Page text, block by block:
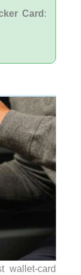
Card:
wallet-card